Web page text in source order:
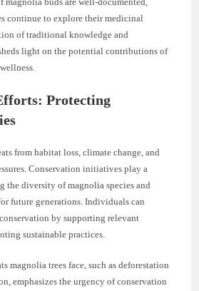
continue to explore their medicinal
of traditional knowledge and
light on the potential contributions of
Protecting
from habitat loss, climate change, and
Conservation initiatives play a
the diversity of magnolia species and
future generations. Individuals can
by supporting relevant
sustainable practices.
magnolia trees face, such as deforestation
emphasizes the urgency of conservation